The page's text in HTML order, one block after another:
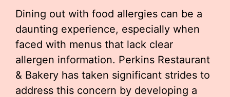
Dining out with food allergies can be a
daunting experience, especially when
faced with menus that lack clear
allergen information. Perkins Restaurant
& Bakery has taken significant strides to
address this concern by developing a